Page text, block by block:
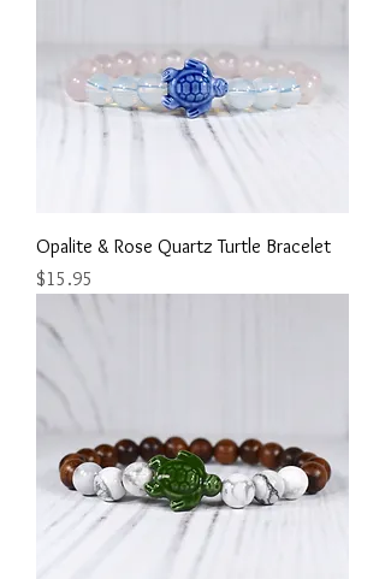
Opalite & Rose Quartz Turtle Bracelet
Price
$15.95